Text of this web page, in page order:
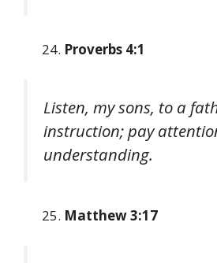
Proverbs 4:1
Listen, my sons, to a
instruction; pay
understanding.
Matthew 3:17